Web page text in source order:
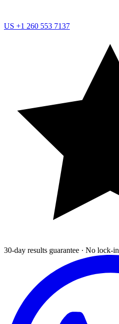
US +1 260 553 7137
30-day results guarantee · No lock-in